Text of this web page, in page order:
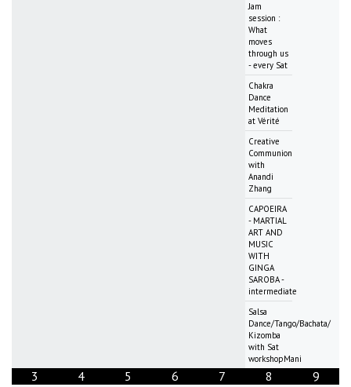
Jam
session :
What
moves
through us
- every Sat
Chakra
Dance
Meditation
at Vérité
Creative
Communion
with
Anandi
Zhang
CAPOEIRA
- MARTIAL
ART AND
MUSIC
WITH
GINGA
SAROBA -
intermediate
Salsa
Dance/Tango/Bachata/
Kizomba
with Sat
workshopMani
3 4 5 6 7 8 9